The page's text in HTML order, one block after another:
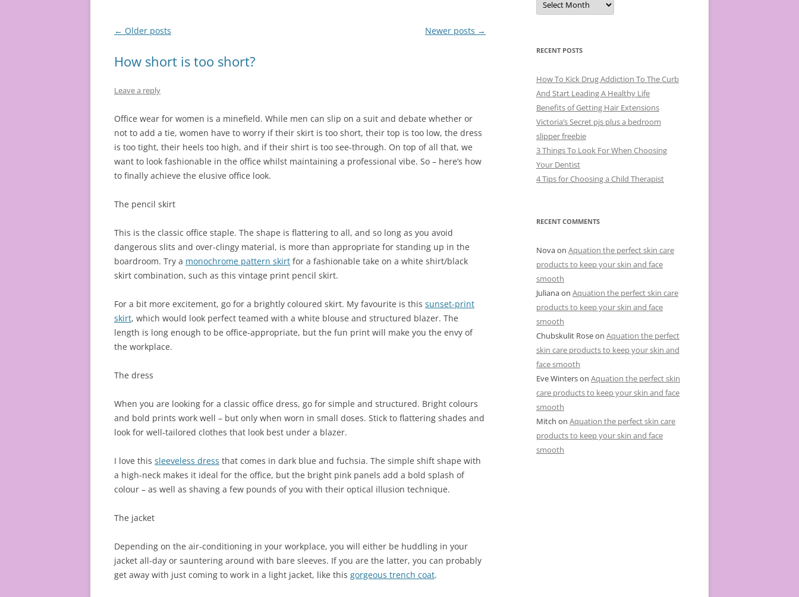
Post
← Older posts Newer posts →
How short is too short?
Leave a reply
Office wear for women is a minefield. While men can slip on a suit and debate whether or
not to add a tie, women have to worry if their skirt is too short, their top is too low, the dress
is too tight, their heels too high, and if their shirt is too see-through. On top of all that, we
want to look fashionable in the office whilst maintaining a professional vibe. So – here’s how
to finally achieve the elusive office look.
The pencil skirt
This is the classic office staple. The shape is flattering to all, and so long as you avoid
dangerous slits and over-clingy material, is more than appropriate for standing up in the
boardroom. Try a monochrome pattern skirt for a fashionable take on a white shirt/black
skirt combination, such as this vintage print pencil skirt.
For a bit more excitement, go for a brightly coloured skirt. My favourite is this sunset-print
skirt, which would look perfect teamed with a white blouse and structured blazer. The
length is long enough to be office-appropriate, but the fun print will make you the envy of
the workplace.
The dress
When you are looking for a classic office dress, go for simple and structured. Bright colours
and bold prints work well – but only when worn in small doses. Stick to flattering shades and
look for well-tailored clothes that look best under a blazer.
I love this sleeveless dress that comes in dark blue and fuchsia. The simple shift shape with
a high-neck makes it ideal for the office, but the bright pink panels add a bold splash of
colour – as well as shaving a few pounds of you with their optical illusion technique.
The jacket
Depending on the air-conditioning in your workplace, you will either be huddling in your
jacket all-day or sauntering around with bare sleeves. If you are the latter, you can probably
get away with just coming to work in a light jacket, like this gorgeous trench coat.
c
e
s
RECENT POSTS
How To Kick Drug Addiction To The Curb
And Start Leading A Healthy Life
Benefits of Getting Hair Extensions
Victoria’s Secret pjs plus a bedroom
slipper freebie
3 Things To Look For When Choosing
Your Dentist
4 Tips for Choosing a Child Therapist
RECENT COMMENTS
Novaon Aquation the perfect skin care
products to keep your skin and face
smooth
Julianaon Aquation the perfect skin care
products to keep your skin and face
smooth
Chubskulit Roseon Aquation the perfect
skin care products to keep your skin and
face smooth
Eve Winterson Aquation the perfect skin
care products to keep your skin and face
smooth
Mitch on Aquation the perfect skin care
products to keep your skin and face
smooth